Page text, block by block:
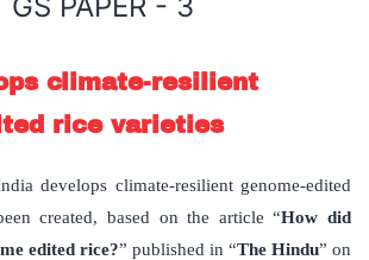
climate-resilient
rice varieties
develops climate-resilient genome-edited
created, based on the article “How did
edited rice?” published in “The Hindu” on